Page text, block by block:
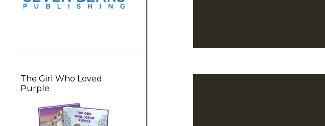
The Girl Who Loved
Purple